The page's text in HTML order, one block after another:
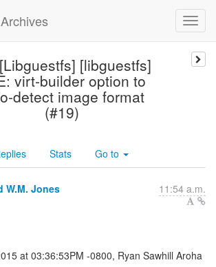
[libguestfs]
virt-builder option to
detect image format
(#19)
Stats Go to
W.M. Jones 11:54 a.m.
at 03:36:53PM -0800, Ryan Sawhill Aroha